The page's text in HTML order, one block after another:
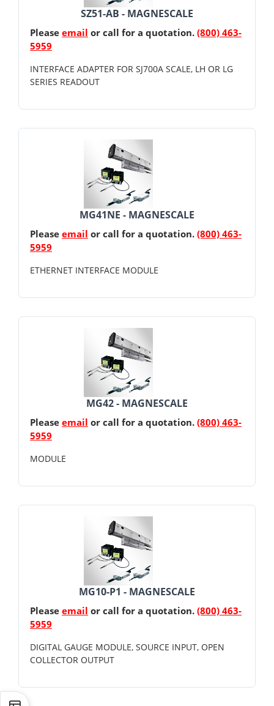
SZ51-AB - MAGNESCALE
Please email or call for a quotation. (800) 463-
5959
INTERFACE ADAPTER FOR SJ700A SCALE, LH OR LG
SERIES READOUT
MG41NE - MAGNESCALE
Please email or call for a quotation. (800) 463-
5959
ETHERNET INTERFACE MODULE
MG42 - MAGNESCALE
Please email or call for a quotation. (800) 463-
5959
MODULE
MG10-P1 - MAGNESCALE
Please email or call for a quotation. (800) 463-
5959
DIGITAL GAUGE MODULE, SOURCE INPUT, OPEN
COLLECTOR OUTPUT